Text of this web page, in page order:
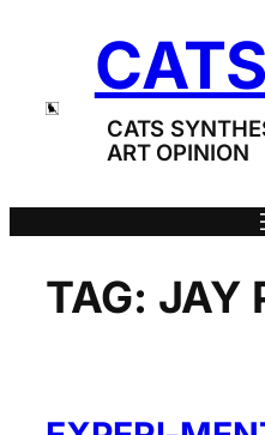
CATS
ART OPINION
TAG: JAY